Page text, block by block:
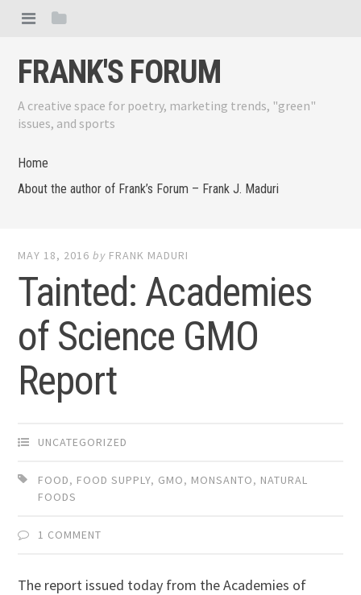
FRANK'S FORUM
A creative space for poetry, marketing trends, "green"
issues, and sports
Home
About the author of Frank’s Forum – Frank J. Maduri
MAY 18, 2016 by FRANK MADURI
Tainted: Academies
of Science GMO
Report
UNCATEGORIZED
FOOD, FOOD SUPPLY, GMO, MONSANTO, NATURAL
FOODS
1 COMMENT
The report issued today from the Academies of